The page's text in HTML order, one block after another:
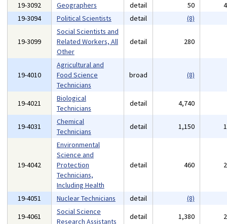
19-3092
Geographers detail 50
19-3094
Political Scientists detail (8)
19-3099
Social Scientists and
Related Workers, All
Other
detail 280
19-4010
Agricultural and
Food Science
Technicians
broad (8)
19-4021
Biological
Technicians
detail 4,740
19-4031
Chemical
Technicians
detail 1,150
19-4042
Environmental
Science and
Protection
Technicians,
Including Health
detail 460
19-4051 Nuclear Technicians detail
(8)
19-4061
Social Science
Research Assistants
detail 1,380